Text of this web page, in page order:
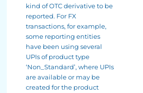
kind of OTC derivative to be
reported. For FX
transactions, for example,
some reporting entities
have been using several
UPIs of product type
‘Non_Standard’, where UPIs
are available or may be
created for the product